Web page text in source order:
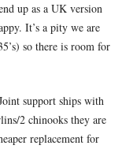
up as a UK version
It’s a pity we are
so there is room for
support ships with
2 chinooks they are
replacement for